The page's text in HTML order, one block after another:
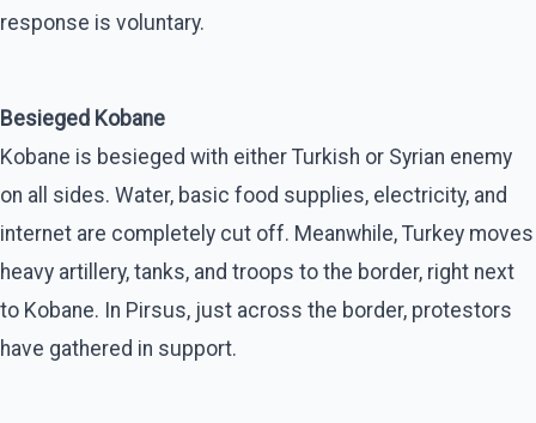
response is voluntary.
Besieged Kobane
Kobane is besieged with either Turkish or Syrian enemy
on all sides. Water, basic food supplies, electricity, and
internet are completely cut off. Meanwhile, Turkey moves
heavy artillery, tanks, and troops to the border, right next
to Kobane. In Pirsus, just across the border, protestors
have gathered in support.